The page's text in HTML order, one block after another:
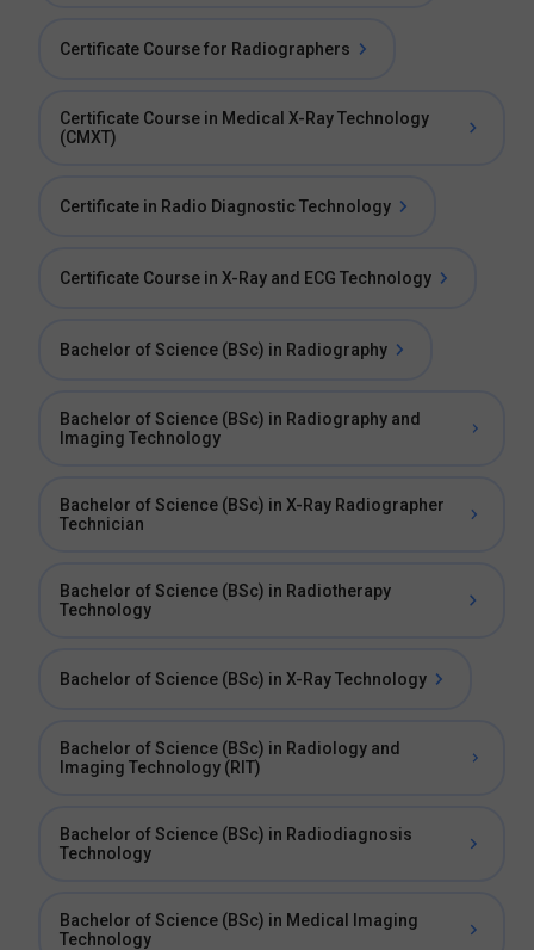
Certificate Course for Radiographers
Certificate Course in Medical X-Ray Technology
(CMXT)
Certificate in Radio Diagnostic Technology
Certificate Course in X-Ray and ECG Technology
Bachelor of Science (BSc) in Radiography
Bachelor of Science (BSc) in Radiography and
Imaging Technology
Bachelor of Science (BSc) in X-Ray Radiographer
Technician
Bachelor of Science (BSc) in Radiotherapy
Technology
Bachelor of Science (BSc) in X-Ray Technology
Bachelor of Science (BSc) in Radiology and
Imaging Technology (RIT)
Bachelor of Science (BSc) in Radiodiagnosis
Technology
Bachelor of Science (BSc) in Medical Imaging
Technology